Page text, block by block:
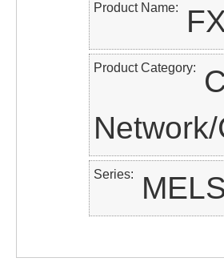
Product Name
Product Category
Series